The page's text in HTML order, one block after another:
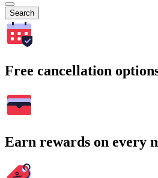
Search
Free cancellation
Earn rewards on every